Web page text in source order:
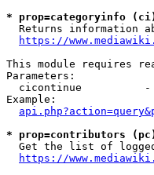
* prop=categoryinfo
Returns information
https://
This module requires
Parameters:
cicontinue
Example:
* prop=contributors
Get the list of
https://